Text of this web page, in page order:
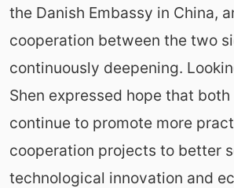
the Danish Embassy in China,
cooperation between the two
continuously deepening.
Shen expressed hope that
continue to promote more
cooperation projects to better
technological innovation and